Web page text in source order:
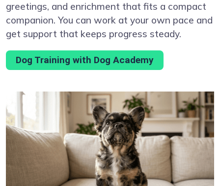
greetings, and enrichment that fits a compact
companion. You can work at your own pace and
get support that keeps progress steady.
Dog Training with Dog Academy